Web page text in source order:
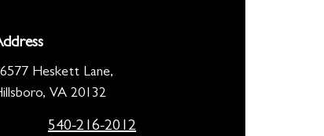
Heskett Lane,
VA 20132
540-216-2012